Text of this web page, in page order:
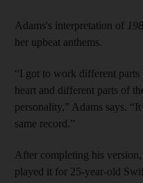
Adams's interpretation of
her upbeat anthems.
“I got to work different
heart and different parts of
personality,” Adams says.
same record.”
After completing his
played it for 25-year-old